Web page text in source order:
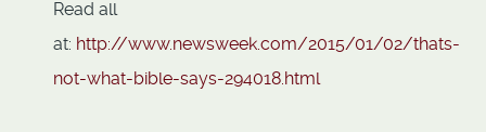
Read all
at: http://www.newsweek.com/2015/01/02/thats-
not-what-bible-says-294018.html